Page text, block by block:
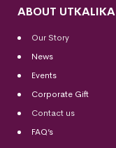
ABOUT UTKALIKA
Our Story
News
Events
Corporate Gift
Contact us
FAQ’s